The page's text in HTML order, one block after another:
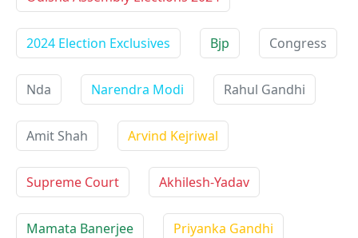
2024 Election Exclusives Bjp Congress
Nda Narendra Modi Rahul Gandhi
Amit Shah Arvind Kejriwal
Supreme Court Akhilesh-Yadav
Mamata Banerjee Priyanka Gandhi